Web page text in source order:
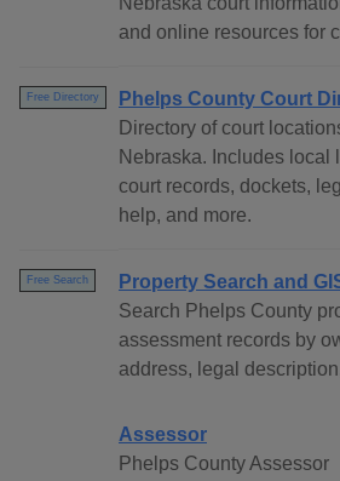
and online resources for
Free Directory
Phelps County Court
Directory of court
Nebraska. Includes local
court records, dockets,
help, and more.
Free Search
Property Search and
Search Phelps County
assessment records by
address, legal
Assessor
Phelps County Assessor